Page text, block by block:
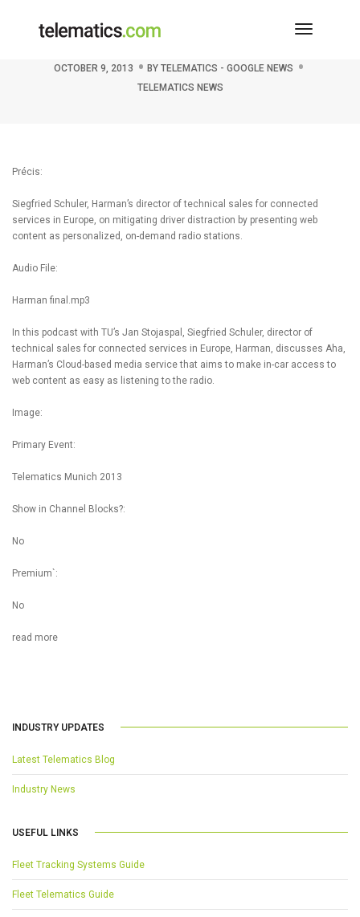
Toggle
Podcast: Harman’s Aha moment
OCTOBER 9, 2013 BY TELEMATICS - GOOGLE NEWS
TELEMATICS NEWS
Précis:
Siegfried Schuler, Harman’s director of technical sales for connected
services in Europe, on mitigating driver distraction by presenting web
content as personalized, on-demand radio stations.
Audio File:
Harman final.mp3
In this podcast with TU’s Jan Stojaspal, Siegfried Schuler, director of
technical sales for connected services in Europe, Harman, discusses Aha,
Harman’s Cloud-based media service that aims to make in-car access to
web content as easy as listening to the radio.
Image:
Primary Event:
Telematics Munich 2013
Show in Channel Blocks?:
No
Premium`:
No
read more
INDUSTRY UPDATES
Latest Telematics Blog
Industry News
USEFUL LINKS
Fleet Tracking Systems Guide
Fleet Telematics Guide